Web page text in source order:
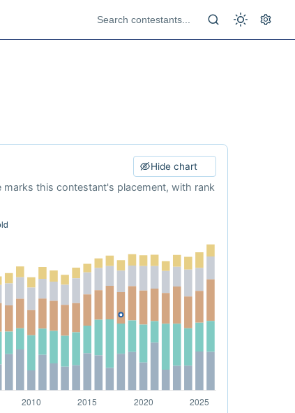
Hide chart
this contestant's placement, with rank